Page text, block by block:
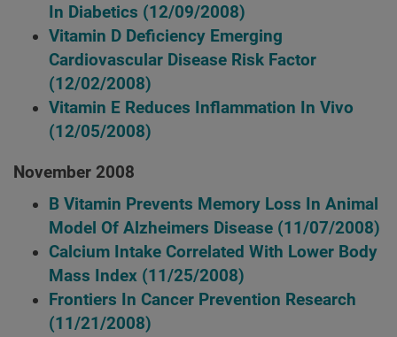
In Diabetics (12/09/2008)
Vitamin D Deficiency Emerging
Cardiovascular Disease Risk Factor
(12/02/2008)
Vitamin E Reduces Inflammation In Vivo
(12/05/2008)
November 2008
B Vitamin Prevents Memory Loss In Animal
Model Of Alzheimers Disease (11/07/2008)
Calcium Intake Correlated With Lower Body
Mass Index (11/25/2008)
Frontiers In Cancer Prevention Research
(11/21/2008)